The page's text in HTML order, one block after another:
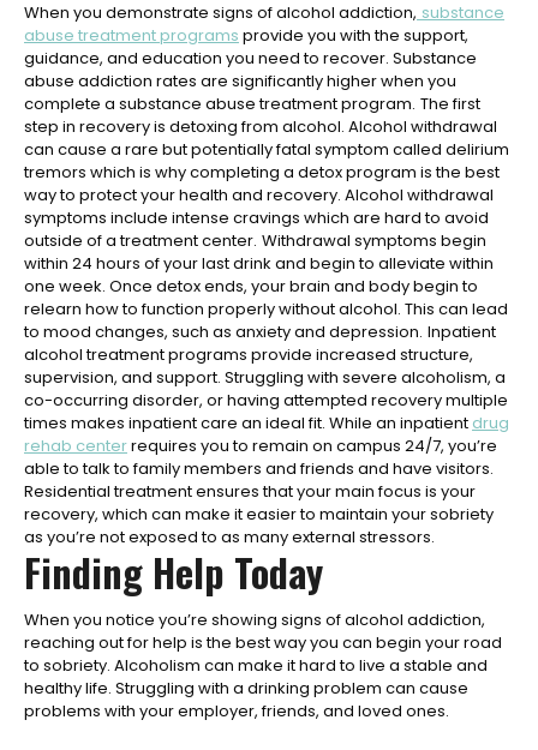
When you demonstrate signs of alcohol addiction, substance
abuse treatment programs provide you with the support,
guidance, and education you need to recover. Substance
abuse addiction rates are significantly higher when you
complete a substance abuse treatment program. The first
step in recovery is detoxing from alcohol. Alcohol withdrawal
can cause a rare but potentially fatal symptom called delirium
tremors which is why completing a detox program is the best
way to protect your health and recovery. Alcohol withdrawal
symptoms include intense cravings which are hard to avoid
outside of a treatment center. Withdrawal symptoms begin
within 24 hours of your last drink and begin to alleviate within
one week. Once detox ends, your brain and body begin to
relearn how to function properly without alcohol. This can lead
to mood changes, such as anxiety and depression. Inpatient
alcohol treatment programs provide increased structure,
supervision, and support. Struggling with severe alcoholism, a
co-occurring disorder, or having attempted recovery multiple
times makes inpatient care an ideal fit. While an inpatient drug
rehab centerrequires you to remain on campus 24/7, you’re
able to talk to family members and friends and have visitors.
Residential treatment ensures that your main focus is your
recovery, which can make it easier to maintain your sobriety
as you’re not exposed to as many external stressors.
Finding Help Today
When you notice you’re showing signs of alcohol addiction,
reaching out for help is the best way you can begin your road
to sobriety. Alcoholism can make it hard to live a stable and
healthy life. Struggling with a drinking problem can cause
problems with your employer, friends, and loved ones.